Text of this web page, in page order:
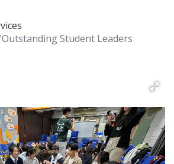
Student Leaders